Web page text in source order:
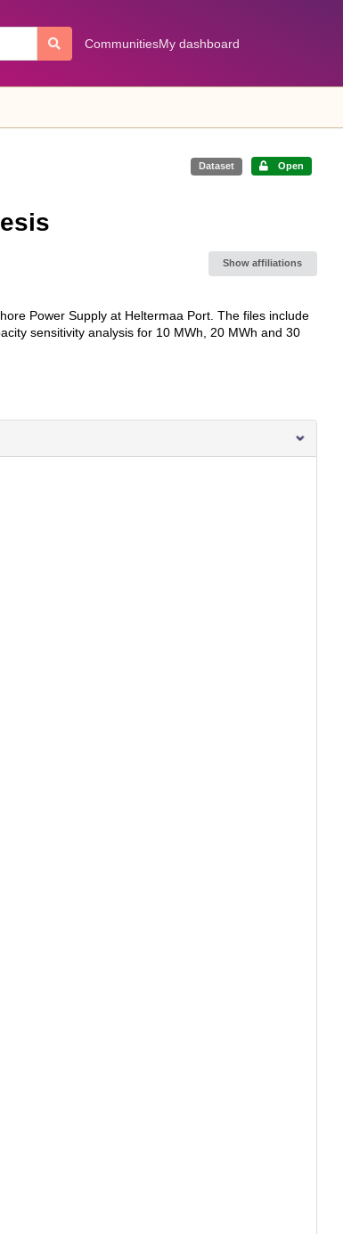
CommunitiesMy dashboard
Dataset Open
Show affiliations
Power Supply at Heltermaa Port. The files include
sensitivity analysis for 10 MWh, 20 MWh and 30